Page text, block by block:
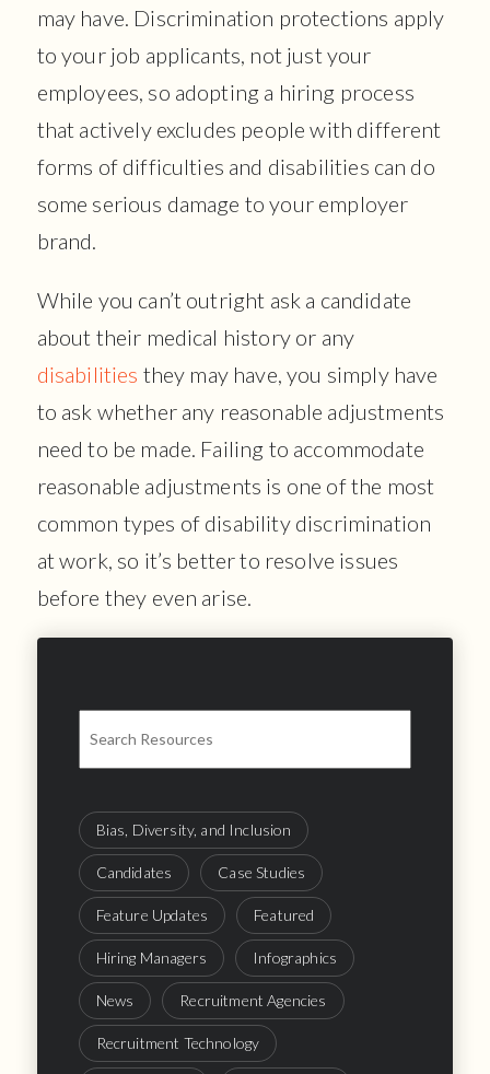
may have. Discrimination protections apply
to your job applicants, not just your
employees, so adopting a hiring process
that actively excludes people with different
forms of difficulties and disabilities can do
some serious damage to your employer
brand.
While you can’t outright ask a candidate
about their medical history or any
disabilities they may have, you simply have
to ask whether any reasonable adjustments
need to be made. Failing to accommodate
reasonable adjustments is one of the most
common types of disability discrimination
at work, so it’s better to resolve issues
before they even arise.
Bias, Diversity, and Inclusion
Candidates Case Studies
Feature Updates Featured
Hiring Managers Infographics
News Recruitment Agencies
Recruitment Technology